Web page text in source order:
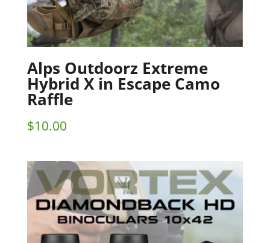
Alps Outdoorz Extreme
Hybrid X in Escape Camo
Raffle
$10.00